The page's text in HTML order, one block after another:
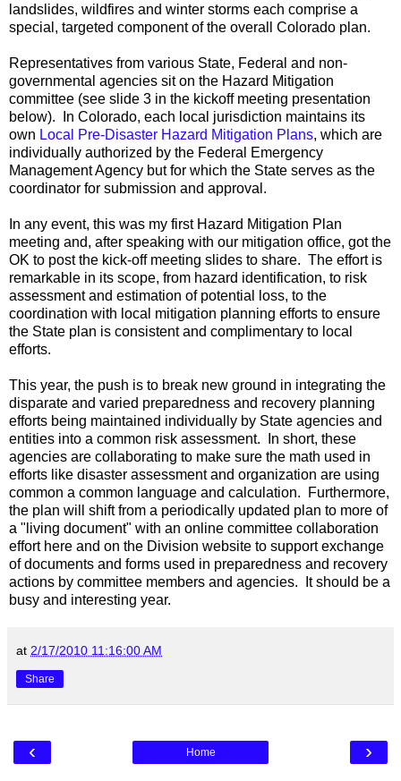
landslides, wildfires and winter storms each comprise a
special, targeted component of the overall Colorado plan.
Representatives from various State, Federal and non-
governmental agencies sit on the Hazard Mitigation
committee (see slide 3 in the kickoff meeting presentation
below). In Colorado, each local jurisdiction maintains its
own Local Pre-Disaster Hazard Mitigation Plans, which are
individually authorized by the Federal Emergency
Management Agency but for which the State serves as the
coordinator for submission and approval.
In any event, this was my first Hazard Mitigation Plan
meeting and, after speaking with our mitigation office, got the
OK to post the kick-off meeting slides to share. The effort is
remarkable in its scope, from hazard identification, to risk
assessment and estimation of potential loss, to the
coordination with local mitigation planning efforts to ensure
the State plan is consistent and complimentary to local
efforts.
This year, the push is to break new ground in integrating the
disparate and varied preparedness and recovery planning
efforts being maintained individually by State agencies and
entities into a common risk assessment. In short, these
agencies are collaborating to make sure the math used in
efforts like disaster assessment and organization are using
common a common language and calculation. Furthermore,
the plan will shift from a periodically updated plan to more of
a "living document" with an online committee collaboration
effort here and on the Division website to support exchange
of documents and forms used in preparedness and recovery
actions by committee members and agencies. It should be a
busy and interesting year.
at 2/17/2010 11:16:00 AM
Share
‹ ›
Home